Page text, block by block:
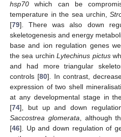
hsp70 which can be
temperature in the sea urchin,
[79]. There was also down
skeletogenesis and energy
base and ion regulation genes
the sea urchinLytechinus pictus
and had more triangular
controls [80]. In contrast,
expression of two shell
at any developmental stage in
[74], but up and down
Saccostrea glomerata, although
[46]. Up and down regulation of